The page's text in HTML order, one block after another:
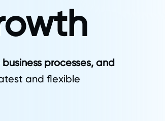
processes, and
and flexible